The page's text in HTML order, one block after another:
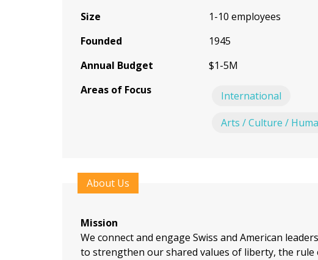
Size
1-10 employees
Founded
1945
Annual Budget
$1-5M
Areas of Focus
International
Arts / Culture /
About Us
Mission
​We connect and engage Swiss and American
to strengthen our shared values of liberty, the rule